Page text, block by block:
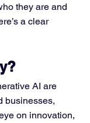
they are and
a clear
AI are
businesses,
on innovation,